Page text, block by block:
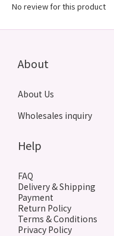
No review for this product
About
About Us
Wholesales inquiry
Help
FAQ
Delivery & Shipping
Payment
Return Policy
Terms & Conditions
Privacy Policy